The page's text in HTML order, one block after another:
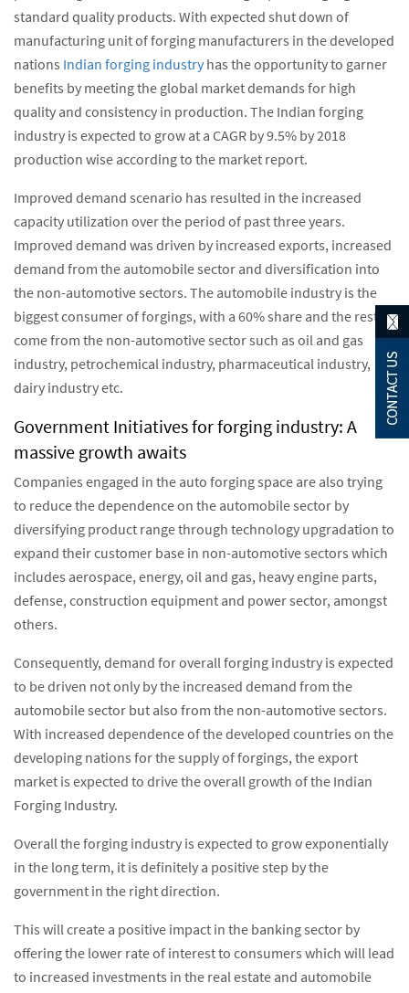
standard quality products. With expected shut down of
manufacturing unit of forging manufacturers in the developed
nations Indian forging industry has the opportunity to garner
benefits by meeting the global market demands for high
quality and consistency in production. The Indian forging
industry is expected to grow at a CAGR by 9.5% by 2018
production wise according to the market report.
Improved demand scenario has resulted in the increased
capacity utilization over the period of past three years.
Improved demand was driven by increased exports, increased
demand from the automobile sector and diversification into
the non-automotive sectors. The automobile industry is the
biggest consumer of forgings, with a 60% share and the rest
come from the non-automotive sector such as oil and gas
industry, petrochemical industry, pharmaceutical industry,
dairy industry etc.
Government Initiatives for forging industry: A
massive growth awaits
Companies engaged in the auto forging space are also trying
to reduce the dependence on the automobile sector by
diversifying product range through technology upgradation to
expand their customer base in non-automotive sectors which
includes aerospace, energy, oil and gas, heavy engine parts,
defense, construction equipment and power sector, amongst
others.
Consequently, demand for overall forging industry is expected
to be driven not only by the increased demand from the
automobile sector but also from the non-automotive sectors.
With increased dependence of the developed countries on the
developing nations for the supply of forgings, the export
market is expected to drive the overall growth of the Indian
Forging Industry.
Overall the forging industry is expected to grow exponentially
in the long term, it is definitely a positive step by the
government in the right direction.
This will create a positive impact in the banking sector by
offering the lower rate of interest to consumers which will lead
to increased investments in the real estate and automobile